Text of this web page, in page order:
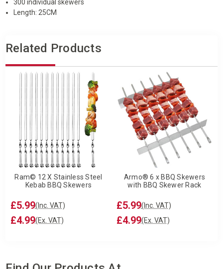
300 individual skewers
Length: 25CM
Related Products
Ram© 12 X Stainless Steel
Kebab BBQ Skewers
£5.99(Inc. VAT)
£4.99(Ex. VAT)
Armo® 6 x BBQ Skewers
with BBQ Skewer Rack
£5.99(Inc. VAT)
£4.99(Ex. VAT)